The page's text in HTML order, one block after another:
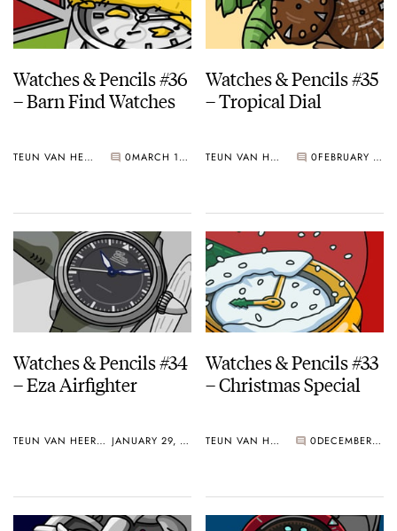
Watches & Pencils #36
– Barn Find Watches
TEUN VAN HEEREBEEK 0 MARCH 19, 2018
Watches & Pencils #35
– Tropical Dial
TEUN VAN HEEREBEEK 0 FEBRUARY 26, 2018
Watches & Pencils #34
– Eza Airfighter
TEUN VAN HEEREBEEK JANUARY 29, 2018
Watches & Pencils #33
– Christmas Special
TEUN VAN HEEREBEEK 0 DECEMBER 18, 2017